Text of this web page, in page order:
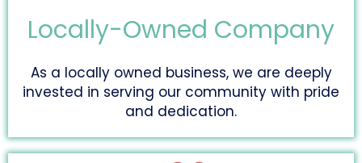
Locally-Owned Company
As a locally owned business, we are deeply
invested in serving our community with pride
and dedication.